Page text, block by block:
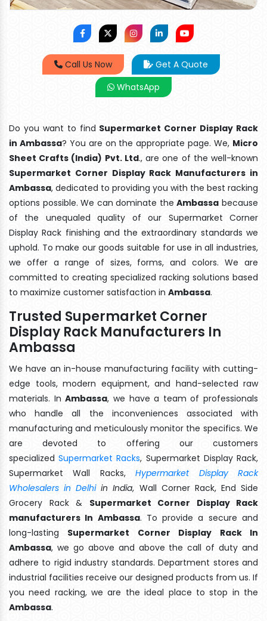
Call Us Now
Get A Quote
WhatsApp
Do you want to find Supermarket Corner Display Rack
in Ambassa? You are on the appropriate page. We, Micro
Sheet Crafts (India) Pvt. Ltd., are one of the well-known
Supermarket Corner Display Rack Manufacturers in
Ambassa, dedicated to providing you with the best racking
options possible. We can dominate theAmbassa because
of the unequaled quality of our Supermarket Corner
Display Rack finishing and the extraordinary standards we
uphold. To make our goods suitable for use in all industries,
we offer a range of sizes, forms, and colors. We are
committed to creating specialized racking solutions based
to maximize customer satisfaction in Ambassa.
Trusted Supermarket Corner
Display Rack Manufacturers In
Ambassa
We have an in-house manufacturing facility with cutting-
edge tools, modern equipment, and hand-selected raw
materials. InAmbassa, we have a team of professionals
who handle all the inconveniences associated with
manufacturing and meticulously monitor the specifics. We
are devoted to offering our customers
specializedSupermarket Racks, Supermarket Display Rack,
Supermarket Wall Racks,Hypermarket Display Rack
Wholesalers in Delhiin India, Wall Corner Rack, End Side
Grocery Rack & Supermarket Corner Display Rack
manufacturers In Ambassa. To provide a secure and
long-lasting Supermarket Corner Display Rack In
Ambassa, we go above and above the call of duty and
adhere to rigid industry standards. Department stores and
industrial facilities receive our designed products from us. If
you need racking, we are the ideal place to stop in the
Ambassa.